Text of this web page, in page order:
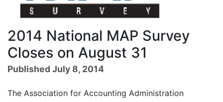
2014 National MAP Survey
Closes on August 31
Published July 8, 2014
The Association for Accounting Administration